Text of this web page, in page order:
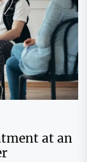
at an